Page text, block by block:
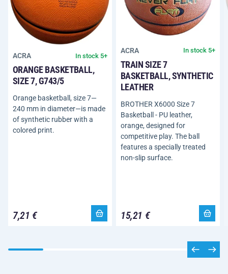
ACRA In stock 5+
ORANGE BASKETBALL,
SIZE 7, G743/5
Orange basketball, size 7—
240 mm in diameter—is made
of synthetic rubber with a
colored print.
7,21 €
ACRA In stock 5+
TRAIN SIZE 7
BASKETBALL, SYNTHETIC
LEATHER
BROTHER X6000 Size 7
Basketball - PU leather,
orange, designed for
competitive play. The ball
features a specially treated
non-slip surface.
15,21 €